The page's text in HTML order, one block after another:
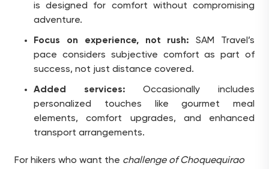
is designed for comfort without compromising
adventure.
Focus on experience, not rush: SAM Travel’s
pace considers subjective comfort as part of
success, not just distance covered.
Added services: Occasionally includes
personalized touches like gourmet meal
elements, comfort upgrades, and enhanced
transport arrangements.
For hikers who want the challenge of Choquequirao